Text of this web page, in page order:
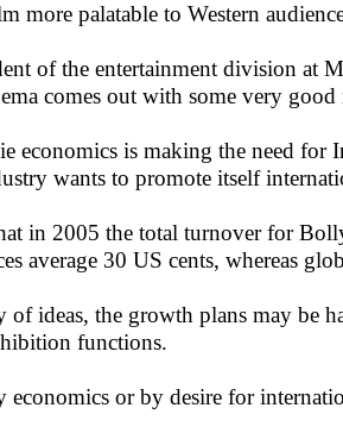
more palatable to Western
of the entertainment division at
comes out with some very
economics is making the need for
wants to promote itself
in 2005 the total turnover for
average 30 US cents, whereas
of ideas, the growth plans may be
functions.
economics or by desire for